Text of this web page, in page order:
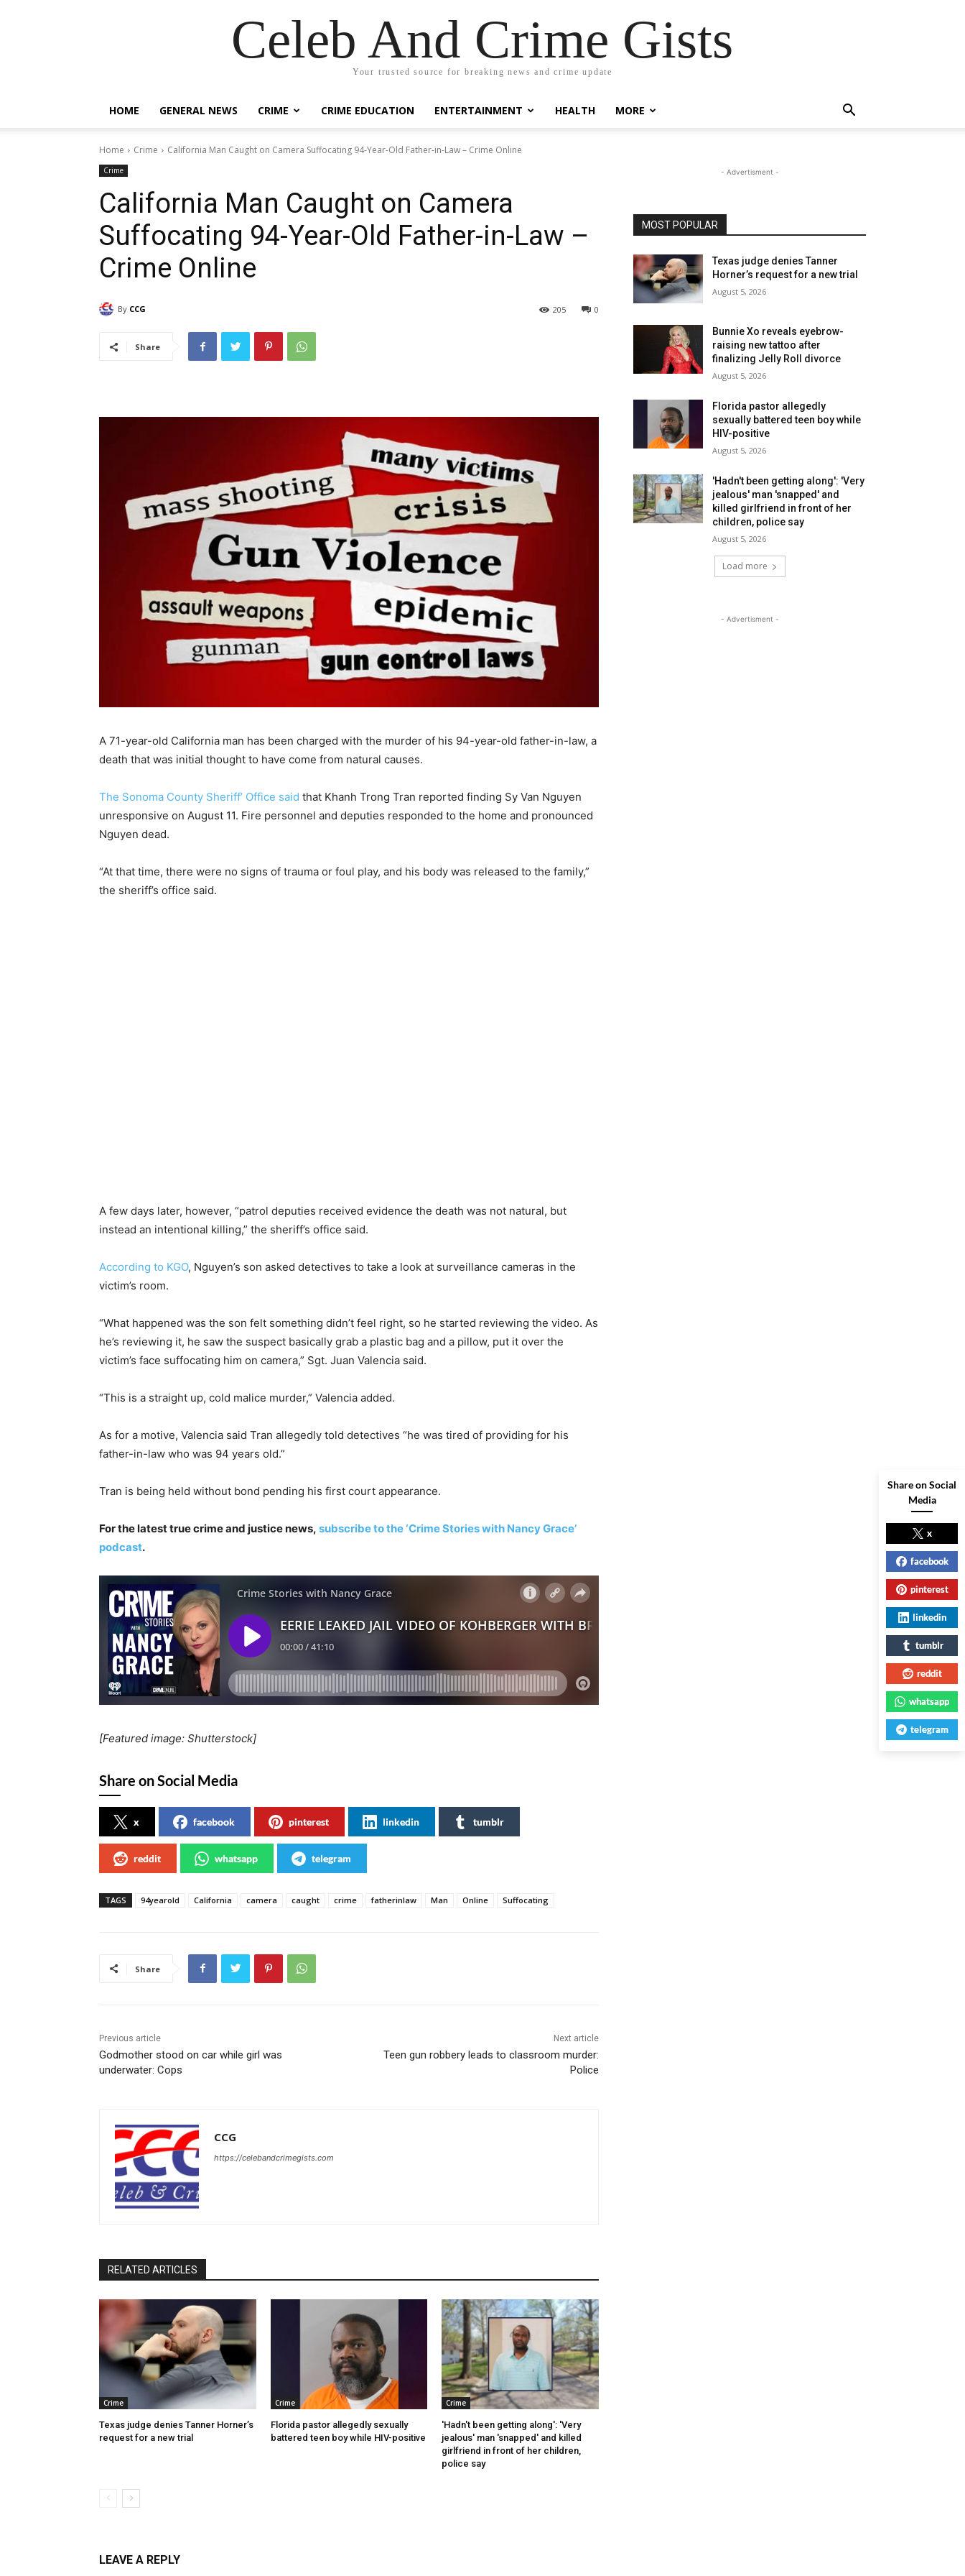
Celeb And Crime Gists
Your trusted source for breaking news and crime update
HOME GENERAL NEWS CRIME CRIME EDUCATION ENTERTAINMENT HEALTH MORE
Home Crime California Man Caught on Camera Suffocating 94-Year-Old Father-in-Law – Crime Online
Crime
California Man Caught on Camera
Suffocating 94-Year-Old Father-in-Law –
Crime Online
By CCG 0
205
Share
A 71-year-old California man has been charged with the murder of his 94-year-old father-in-law, a
death that was initial thought to have come from natural causes.
The Sonoma County Sheriff’ Office said that Khanh Trong Tran reported finding Sy Van Nguyen
unresponsive on August 11. Fire personnel and deputies responded to the home and pronounced
Nguyen dead.
“At that time, there were no signs of trauma or foul play, and his body was released to the family,”
the sheriff’s office said.
A few days later, however, “patrol deputies received evidence the death was not natural, but
instead an intentional killing,” the sheriff’s office said.
According to KGO, Nguyen’s son asked detectives to take a look at surveillance cameras in the
victim’s room.
“What happened was the son felt something didn’t feel right, so he started reviewing the video. As
he’s reviewing it, he saw the suspect basically grab a plastic bag and a pillow, put it over the
victim’s face suffocating him on camera,” Sgt. Juan Valencia said.
“This is a straight up, cold malice murder,” Valencia added.
As for a motive, Valencia said Tran allegedly told detectives “he was tired of providing for his
father-in-law who was 94 years old.”
Tran is being held without bond pending his first court appearance.
For the latest true crime and justice news, subscribe to the ‘Crime Stories with Nancy Grace’
podcast.
[Featured image: Shutterstock]
Share on Social Media
x facebook pinterest linkedin tumblr
reddit whatsapp telegram
TAGS 94yearold California camera caught crime fatherinlaw Man Online Suffocating
Share
Previous article
Godmother stood on car while girl was
underwater: Cops
Next article
Teen gun robbery leads to classroom murder:
Police
CCG
https://celebandcrimegists.com
RELATED ARTICLES
Crime
Texas judge denies Tanner Horner’s
request for a new trial
Crime
Florida pastor allegedly sexually
battered teen boy while HIV-positive
Crime
'Hadn't been getting along': 'Very
jealous' man 'snapped' and killed
girlfriend in front of her children,
police say
LEAVE A REPLY
- Advertisment -
MOST POPULAR
Texas judge denies Tanner
Horner’s request for a new trial
August 5, 2026
Bunnie Xo reveals eyebrow-
raising new tattoo after
finalizing Jelly Roll divorce
August 5, 2026
Florida pastor allegedly
sexually battered teen boy while
HIV-positive
August 5, 2026
'Hadn't been getting along': 'Very
jealous' man 'snapped' and
killed girlfriend in front of her
children, police say
August 5, 2026
Load more
- Advertisment -
Share on Social
Media
x
facebook
pinterest
linkedin
tumblr
reddit
whatsapp
telegram